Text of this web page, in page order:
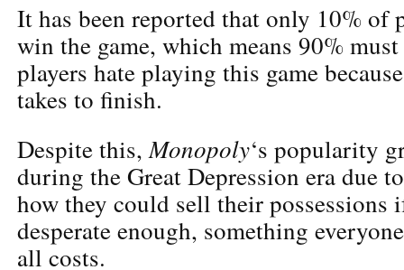
It has been reported that only 10% of
win the game, which means 90%
players hate playing this game
takes to finish.
Despite this,Monopoly‘s popularity
during the Great Depression era due
how they could sell their possessions
desperate enough, something
all costs.